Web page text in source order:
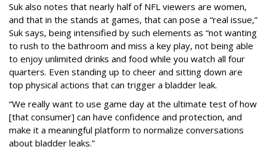
Suk also notes that nearly half of NFL viewers are women,
and that in the stands at games, that can pose a “real issue,”
Suk says, being intensified by such elements as “not wanting
to rush to the bathroom and miss a key play, not being able
to enjoy unlimited drinks and food while you watch all four
quarters. Even standing up to cheer and sitting down are
top physical actions that can trigger a bladder leak.
“We really want to use game day at the ultimate test of how
[that consumer] can have confidence and protection, and
make it a meaningful platform to normalize conversations
about bladder leaks.”